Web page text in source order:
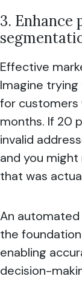
3. Enhance
Effective
Imagine
for customers
months. If 20
invalid
and you
that was
An
the
enabling
decision-